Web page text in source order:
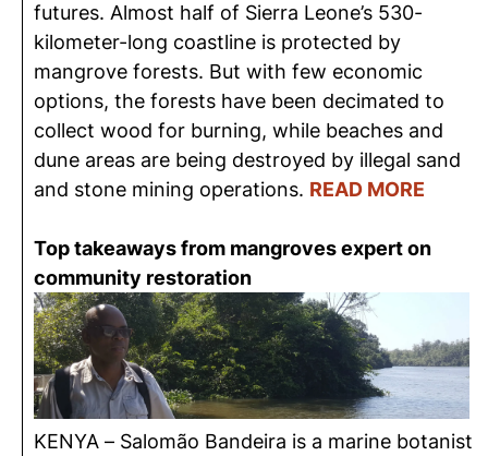
futures. Almost half of Sierra Leone’s 530-
kilometer-long coastline is protected by
mangrove forests. But with few economic
options, the forests have been decimated to
collect wood for burning, while beaches and
dune areas are being destroyed by illegal sand
and stone mining operations. READ MORE
Top takeaways from mangroves expert on
community restoration
KENYA – Salomão Bandeira is a marine botanist